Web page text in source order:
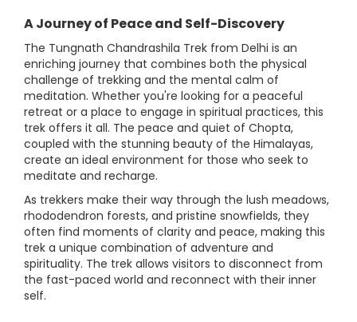
A Journey of Peace and Self-Discovery
The Tungnath Chandrashila Trek from Delhi is an
enriching journey that combines both the physical
challenge of trekking and the mental calm of
meditation. Whether you're looking for a peaceful
retreat or a place to engage in spiritual practices, this
trek offers it all. The peace and quiet of Chopta,
coupled with the stunning beauty of the Himalayas,
create an ideal environment for those who seek to
meditate and recharge.
As trekkers make their way through the lush meadows,
rhododendron forests, and pristine snowfields, they
often find moments of clarity and peace, making this
trek a unique combination of adventure and
spirituality. The trek allows visitors to disconnect from
the fast-paced world and reconnect with their inner
self.